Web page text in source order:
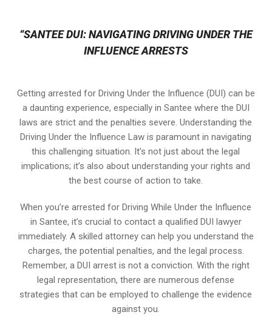
“SANTEE DUI: NAVIGATING DRIVING UNDER THE
INFLUENCE ARRESTS
Getting arrested for Driving Under the Influence (DUI) can be
a daunting experience, especially in Santee where the DUI
laws are strict and the penalties severe. Understanding the
Driving Under the Influence Law is paramount in navigating
this challenging situation. It’s not just about the legal
implications; it’s also about understanding your rights and
the best course of action to take.
When you’re arrested for Driving While Under the Influence
in Santee, it’s crucial to contact a qualified DUI lawyer
immediately. A skilled attorney can help you understand the
charges, the potential penalties, and the legal process.
Remember, a DUI arrest is not a conviction. With the right
legal representation, there are numerous defense
strategies that can be employed to challenge the evidence
against you.